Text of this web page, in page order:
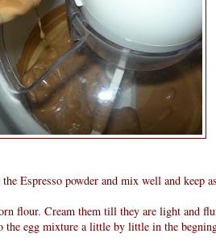
Espresso powder and mix well and keep
flour. Cream them till they are light and
egg mixture a little by little in the